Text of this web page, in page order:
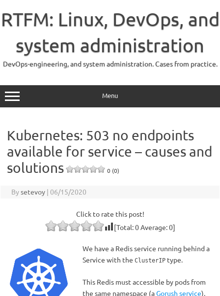
content
RTFM: Linux, DevOps, and
system administration
DevOps-engineering, and system administration. Cases from practice.
Menu
Kubernetes: 503 no endpoints
available for service – causes and
solutions
0 (0)
Bysetevoy | 06/15/2020
Click to rate this post!
[Total:0Average:0]
We have a Redis service running behind a
Service with the ClusterIP type.
This Redis must accessible by pods from
the same namespace (aGorush service).